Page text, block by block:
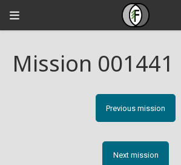
Mission 001441
Previous mission
Next mission